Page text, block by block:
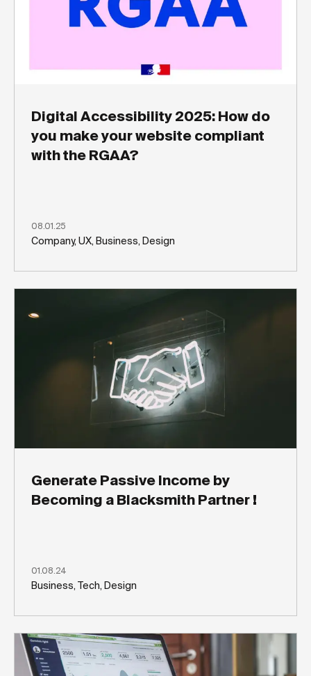
Digital Accessibility 2025: How do
you make your website compliant
with the RGAA?
08.01.25
Company, UX, Business, Design
Generate Passive Income by
Becoming a Blacksmith Partner !
01.08.24
Business, Tech, Design